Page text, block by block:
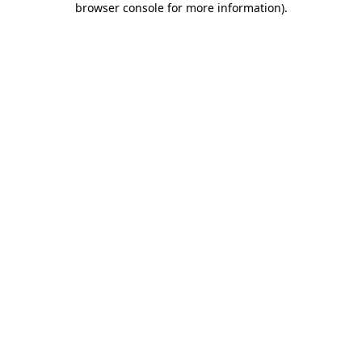
browser console for more information).